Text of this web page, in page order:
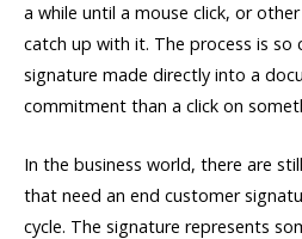
a while until a mouse click, or
catch up with it. The process is so
signature made directly into a
commitment than a click on
In the business world, there are
that need an end customer
cycle. The signature represents